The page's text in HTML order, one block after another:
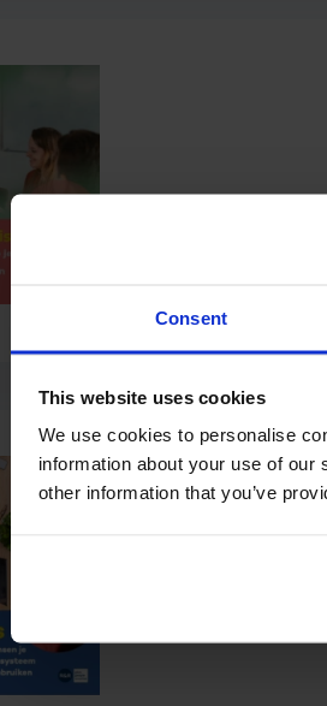
Consent
This website uses cookies
We use cookies to personalise
information about your use of
other information that you’ve